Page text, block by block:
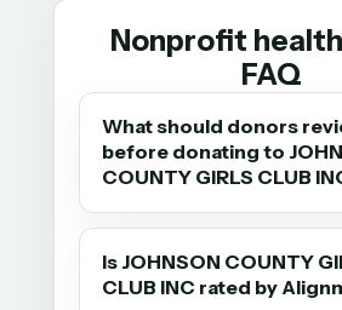
Nonprofit
FAQ
What should donors
before donating to
COUNTY GIRLS CLUB
Is JOHNSON COUNTY
CLUB INC rated by